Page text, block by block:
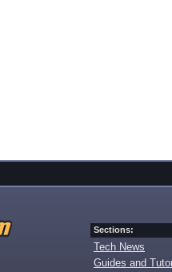
Sections:
Tech News
Guides and